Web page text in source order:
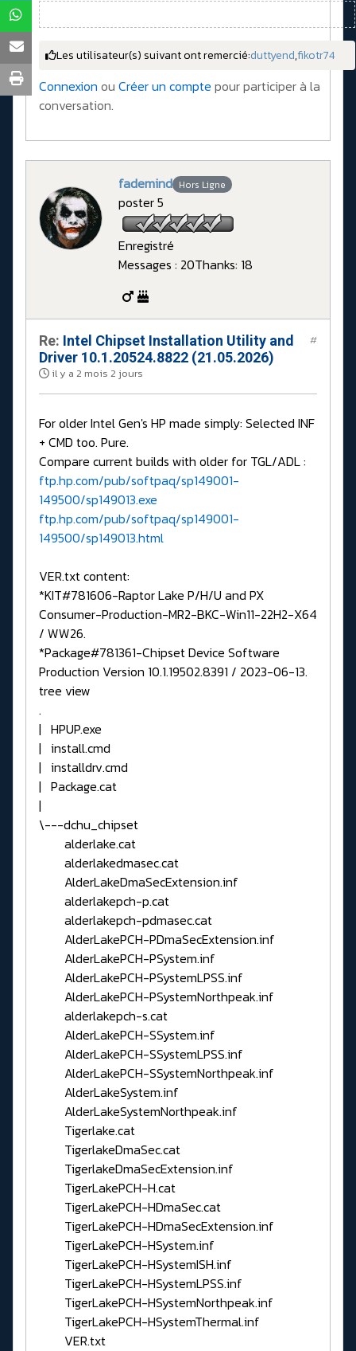
Les utilisateur(s) suivant ont remercié:duttyend,fikotr74
Connexion ou Créer un compte pour participer à la
conversation.
fademind Hors Ligne
poster 5
Enregistré
Messages : 20Thanks: 18
Re: Intel Chipset Installation Utility and
Driver 10.1.20524.8822 (21.05.2026)
il y a 2 mois 2 jours
#
For older Intel Gen's HP made simply: Selected INF
+ CMD too. Pure.
Compare current builds with older for TGL/ADL :
ftp.hp.com/pub/softpaq/sp149001-
149500/sp149013.exe
ftp.hp.com/pub/softpaq/sp149001-
149500/sp149013.html
VER.txt content:
*KIT#781606-Raptor Lake P/H/U and PX
Consumer-Production-MR2-BKC-Win11-22H2-X64
/ WW26.
*Package#781361-Chipset Device Software
Production Version 10.1.19502.8391 / 2023-06-13.
tree view
.
| HPUP.exe
| install.cmd
| installdrv.cmd
| Package.cat
|
\---dchu_chipset
alderlake.cat
alderlakedmasec.cat
AlderLakeDmaSecExtension.inf
alderlakepch-p.cat
alderlakepch-pdmasec.cat
AlderLakePCH-PDmaSecExtension.inf
AlderLakePCH-PSystem.inf
AlderLakePCH-PSystemLPSS.inf
AlderLakePCH-PSystemNorthpeak.inf
alderlakepch-s.cat
AlderLakePCH-SSystem.inf
AlderLakePCH-SSystemLPSS.inf
AlderLakePCH-SSystemNorthpeak.inf
AlderLakeSystem.inf
AlderLakeSystemNorthpeak.inf
Tigerlake.cat
TigerlakeDmaSec.cat
TigerlakeDmaSecExtension.inf
TigerLakePCH-H.cat
TigerLakePCH-HDmaSec.cat
TigerLakePCH-HDmaSecExtension.inf
TigerLakePCH-HSystem.inf
TigerLakePCH-HSystemISH.inf
TigerLakePCH-HSystemLPSS.inf
TigerLakePCH-HSystemNorthpeak.inf
TigerLakePCH-HSystemThermal.inf
VER.txt